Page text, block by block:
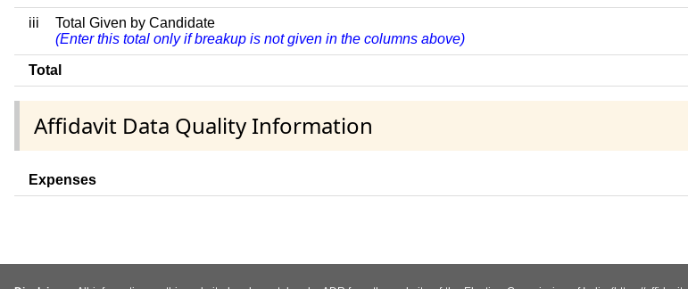
iii
Total Given by Candidate
(Enter this total only if breakup is not given in the columns above)
Total
Affidavit Data Quality Information
Expenses